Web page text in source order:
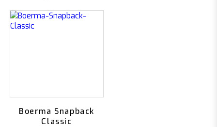
Boerma Snapback
Classic